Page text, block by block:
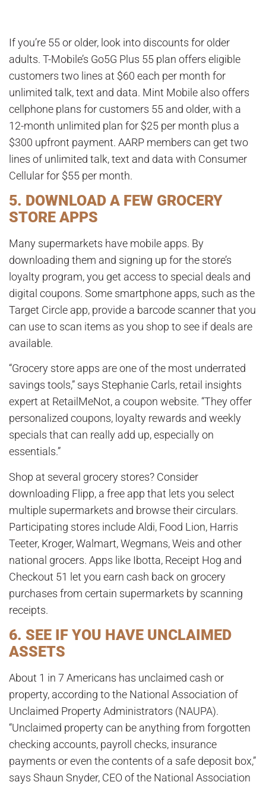
If you’re 55 or older, look into discounts for older
adults. T-Mobile’s Go5G Plus 55 plan offers eligible
customers two lines at $60 each per month for
unlimited talk, text and data. Mint Mobile also offers
cellphone plans for customers 55 and older, with a
12-month unlimited plan for $25 per month plus a
$300 upfront payment. AARP members can get two
lines of unlimited talk, text and data with Consumer
Cellular for $55 per month.
5. DOWNLOAD A FEW GROCERY
STORE APPS
Many supermarkets have mobile apps. By
downloading them and signing up for the store’s
loyalty program, you get access to special deals and
digital coupons. Some smartphone apps, such as the
Target Circle app, provide a barcode scanner that you
can use to scan items as you shop to see if deals are
available.
“Grocery store apps are one of the most underrated
savings tools,” says Stephanie Carls, retail insights
expert at RetailMeNot, a coupon website. “They offer
personalized coupons, loyalty rewards and weekly
specials that can really add up, especially on
essentials.”
Shop at several grocery stores? Consider
downloading Flipp, a free app that lets you select
multiple supermarkets and browse their circulars.
Participating stores include Aldi, Food Lion, Harris
Teeter, Kroger, Walmart, Wegmans, Weis and other
national grocers. Apps like Ibotta, Receipt Hog and
Checkout 51 let you earn cash back on grocery
purchases from certain supermarkets by scanning
receipts.
6. SEE IF YOU HAVE UNCLAIMED
ASSETS
About 1 in 7 Americans has unclaimed cash or
property, according to the National Association of
Unclaimed Property Administrators (NAUPA).
“Unclaimed property can be anything from forgotten
checking accounts, payroll checks, insurance
payments or even the contents of a safe deposit box,”
says Shaun Snyder, CEO of the National Association